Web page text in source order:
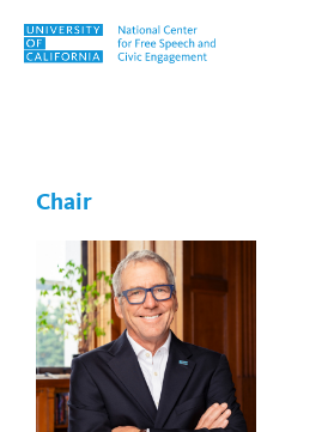
Skip to content
Chair